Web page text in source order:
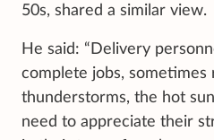
50s, shared a similar view.
He said: “Delivery
complete jobs, sometimes
thunderstorms, the hot
need to appreciate their